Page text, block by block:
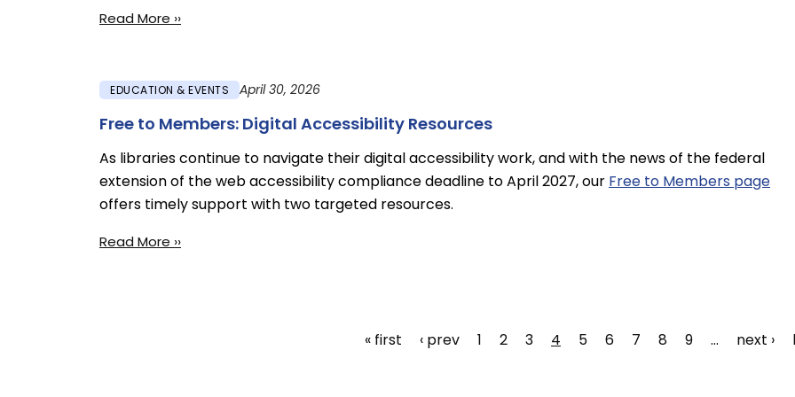
Read More ››
EDUCATION & EVENTS April 30, 2026
Free to Members: Digital Accessibility Resources
As libraries continue to navigate their digital accessibility work, and with the news of the federal
extension of the web accessibility compliance deadline to April 2027, our Free to Members page
offers timely support with two targeted resources.
Read More ››
First
« first
Previous
‹ prev Page
1 Page
2 Page
3 Page
4 Page
5 Page
6 Page
7 Page
8 Page
9 …
Next
next ›